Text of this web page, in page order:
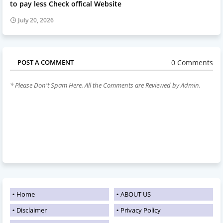
to pay less Check offical Website
July 20, 2026
POST A COMMENT 0 Comments
* Please Don't Spam Here. All the Comments are Reviewed by Admin.
Home
ABOUT US
Disclaimer
Privacy Policy